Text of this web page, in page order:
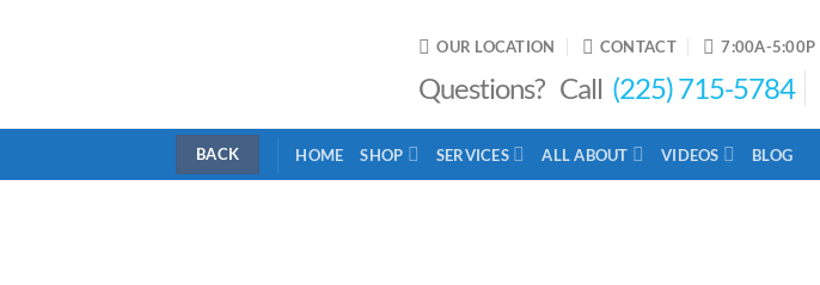
OUR LOCATION CONTACT 7:00A-5:00P
Questions? Call (225) 715-5784
HOME SHOP SERVICES ALL ABOUT VIDEOS BLOG